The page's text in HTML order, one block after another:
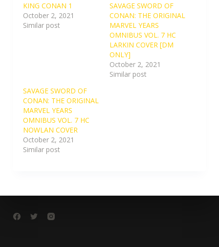
KING CONAN 1
October 2, 2021
Similar post
SAVAGE SWORD OF
CONAN: THE ORIGINAL
MARVEL YEARS
OMNIBUS VOL. 7 HC
LARKIN COVER [DM
ONLY]
October 2, 2021
Similar post
SAVAGE SWORD OF
CONAN: THE ORIGINAL
MARVEL YEARS
OMNIBUS VOL. 7 HC
NOWLAN COVER
October 2, 2021
Similar post